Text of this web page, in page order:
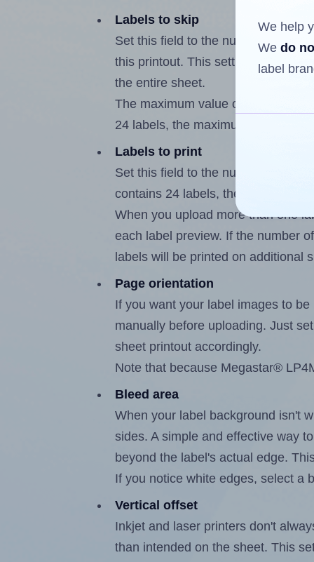
Labels to skip
Set this field to the number of
this printout. This setting lets you
the entire sheet.
The maximum value of this field is
24 labels, the maximum is 23.
Labels to print
Set this field to the number of
contains 24 labels, the maximum
When you upload more than one
each label preview. If the number
labels will be printed on additional
Page orientation
If you want your label images to
manually before uploading. Just
sheet printout accordingly.
Note that because Megastar®
Bleed area
When your label background isn't
sides. A simple and effective way
beyond the label's actual edge.
If you notice white edges, select a
Vertical offset
Inkjet and laser printers don't
than intended on the sheet. This
We help
We do
label